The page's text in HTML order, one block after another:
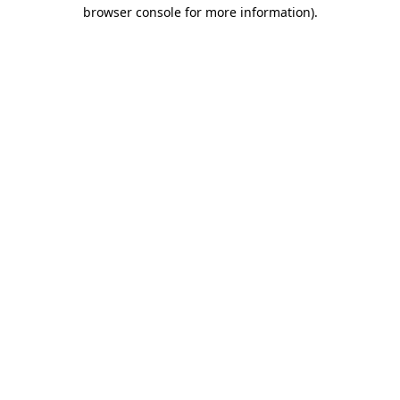
browser console for more information).